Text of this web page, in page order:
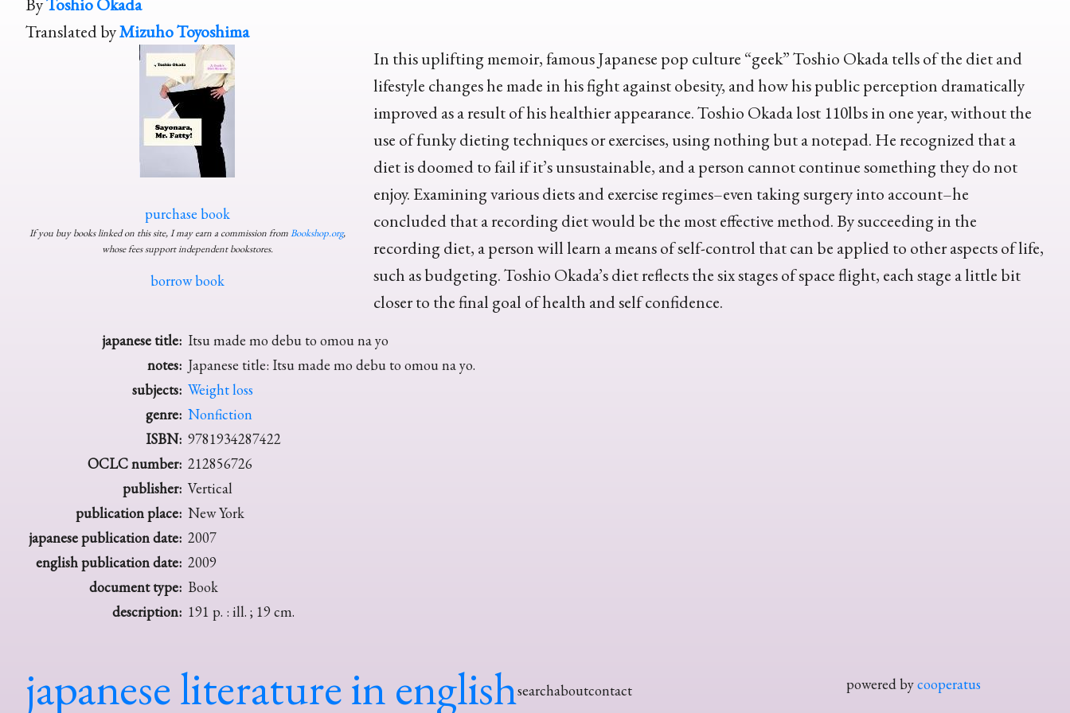
Translated byMizuho Toyoshima
purchase book
If you buy books linked on this site, I may earn a commission fromBookshop.org,
whose fees support independent bookstores.
borrow book
In this uplifting memoir, famous Japanese pop culture “geek” Toshio Okada tells of the diet and
lifestyle changes he made in his fight against obesity, and how his public perception dramatically
improved as a result of his healthier appearance. Toshio Okada lost 110lbs in one year, without the
use of funky dieting techniques or exercises, using nothing but a notepad. He recognized that a
diet is doomed to fail if it’s unsustainable, and a person cannot continue something they do not
enjoy. Examining various diets and exercise regimes–even taking surgery into account–he
concluded that a recording diet would be the most effective method. By succeeding in the
recording diet, a person will learn a means of self-control that can be applied to other aspects of life,
such as budgeting. Toshio Okada’s diet reflects the six stages of space flight, each stage a little bit
closer to the final goal of health and self confidence.
japanese title: Itsu made mo debu to omou na yo
notes: Japanese title: Itsu made mo debu to omou na yo.
subjects: Weight loss
genre: Nonfiction
ISBN: 9781934287422
OCLC number: 212856726
publisher: Vertical
publication place: New York
japanese publication date: 2007
english publication date: 2009
document type: Book
description: 191 p. : ill. ; 19 cm.
japanese literature in englishsearchaboutcontact powered bycooperatus